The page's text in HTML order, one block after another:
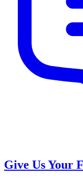
Give Us Your